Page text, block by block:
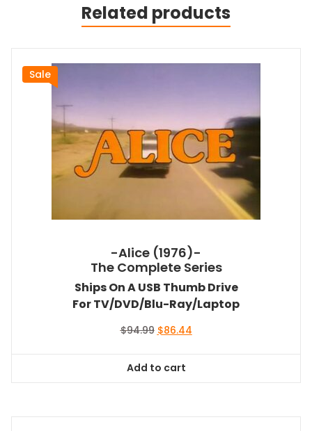
Related products
Sale
-Alice (1976)-
The Complete Series
Ships On A USB Thumb Drive
For TV/DVD/Blu-Ray/Laptop
$94.99 Original
$94.99.
$86.44Current
Add to cart